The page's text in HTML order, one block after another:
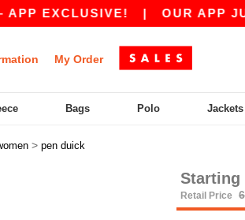
|OUR APP JUST
My Order
Bags Polo Jackets
> pen duick
Starting
Retail Price